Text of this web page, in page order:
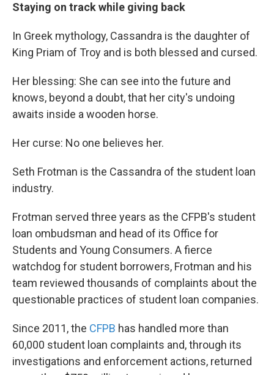
Staying on track while giving back
In Greek mythology, Cassandra is the daughter of
King Priam of Troy and is both blessed and cursed.
Her blessing: She can see into the future and
knows, beyond a doubt, that her city's undoing
awaits inside a wooden horse.
Her curse: No one believes her.
Seth Frotman is the Cassandra of the student loan
industry.
Frotman served three years as the CFPB's student
loan ombudsman and head of its Office for
Students and Young Consumers. A fierce
watchdog for student borrowers, Frotman and his
team reviewed thousands of complaints about the
questionable practices of student loan companies.
Since 2011, the CFPB has handled more than
60,000 student loan complaints and, through its
investigations and enforcement actions, returned